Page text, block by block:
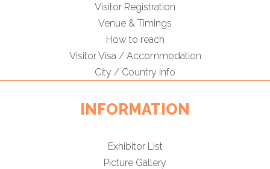
Visitor Registration
Venue & Timings
How to reach
Visitor Visa / Accommodation
City / Country Info
INFORMATION
Exhibitor List
Picture Gallery